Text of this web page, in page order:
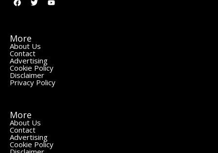
More
About Us
Contact
Advertising
Cookie Policy
Disclaimer
Privacy Policy
More
About Us
Contact
Advertising
Cookie Policy